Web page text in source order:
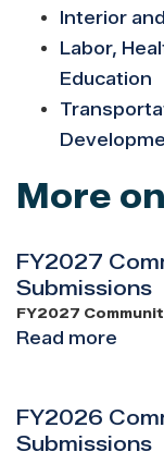
Interior
Labor,
Education
More
FY2027
Submissions
FY2027
Read more
FY2026
Submissions